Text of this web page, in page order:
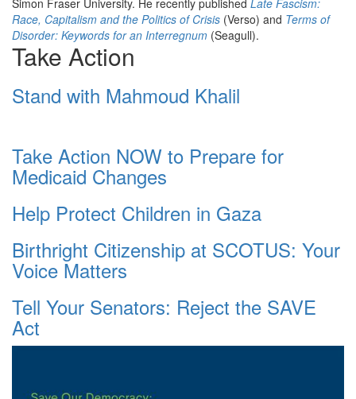
Race, Capitalism and the Politics of Crisis (Verso) and Terms of
Disorder: Keywords for an Interregnum (Seagull).
Take Action
Stand with Mahmoud Khalil
Take Action NOW to Prepare for
Medicaid Changes
Help Protect Children in Gaza
Birthright Citizenship at SCOTUS: Your
Voice Matters
Tell Your Senators: Reject the SAVE
Act